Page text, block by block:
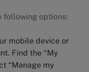
following options:
mobile device or
Find the “My
“Manage my